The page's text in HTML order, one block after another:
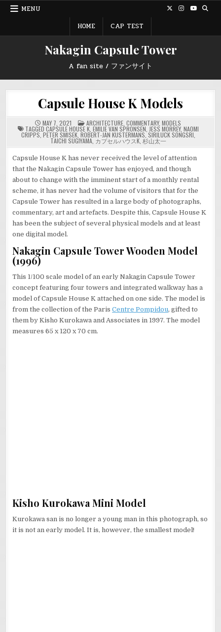
Skip
MENU
HOME
CAP TEST
Nakagin Capsule Tower
A fan site / ファンサイト
Capsule House K Models
MAY 7, 2021 POSTED
IN
ARCHITECTURE COMMENTARY, MODELS
TAGGED CAPSULE HOUSE K, EMILIE VAN SPRONSEN JESS MORREY, NAOMI
CRIPPS PETER SMISEK, ROBERT-JAN KUSTERMANS ,SIRILUCK SONGSRI
TAICHI SUGIYAMA, カプセルハウスK, 杉山太一
Capsule House K has never received the level of attention
that the Nakagin Capsule Tower has enjoyed, and though
about to change with the imminent start of a monthly rental
scheme, it has never had the volume of visitors that for the
Capsule Tower has resulted in a large body of photographs,
commentary, art and artefacts. Despite this, Capsule House K
has been the subject of several physical models and at least
one digital model.
Nakagin Capsule Tower Wooden Model
(1996)
This 1/100 scale model of an early Nakagin Capsule Tower
concept featuring four towers and integrated walkway has a
model of Capsule House K attached on one side. The model is
from the collection of the ParisCentre Pompidou, gifted to
them by Kisho Kurokawa and Associates in 1997. The model
measures 65 x 120 x 70 cm.
Kisho Kurokawa Mini Model
Kurokawa san is no longer a young man in this photograph, so
it is not an early model. It is, however, the smallest model!